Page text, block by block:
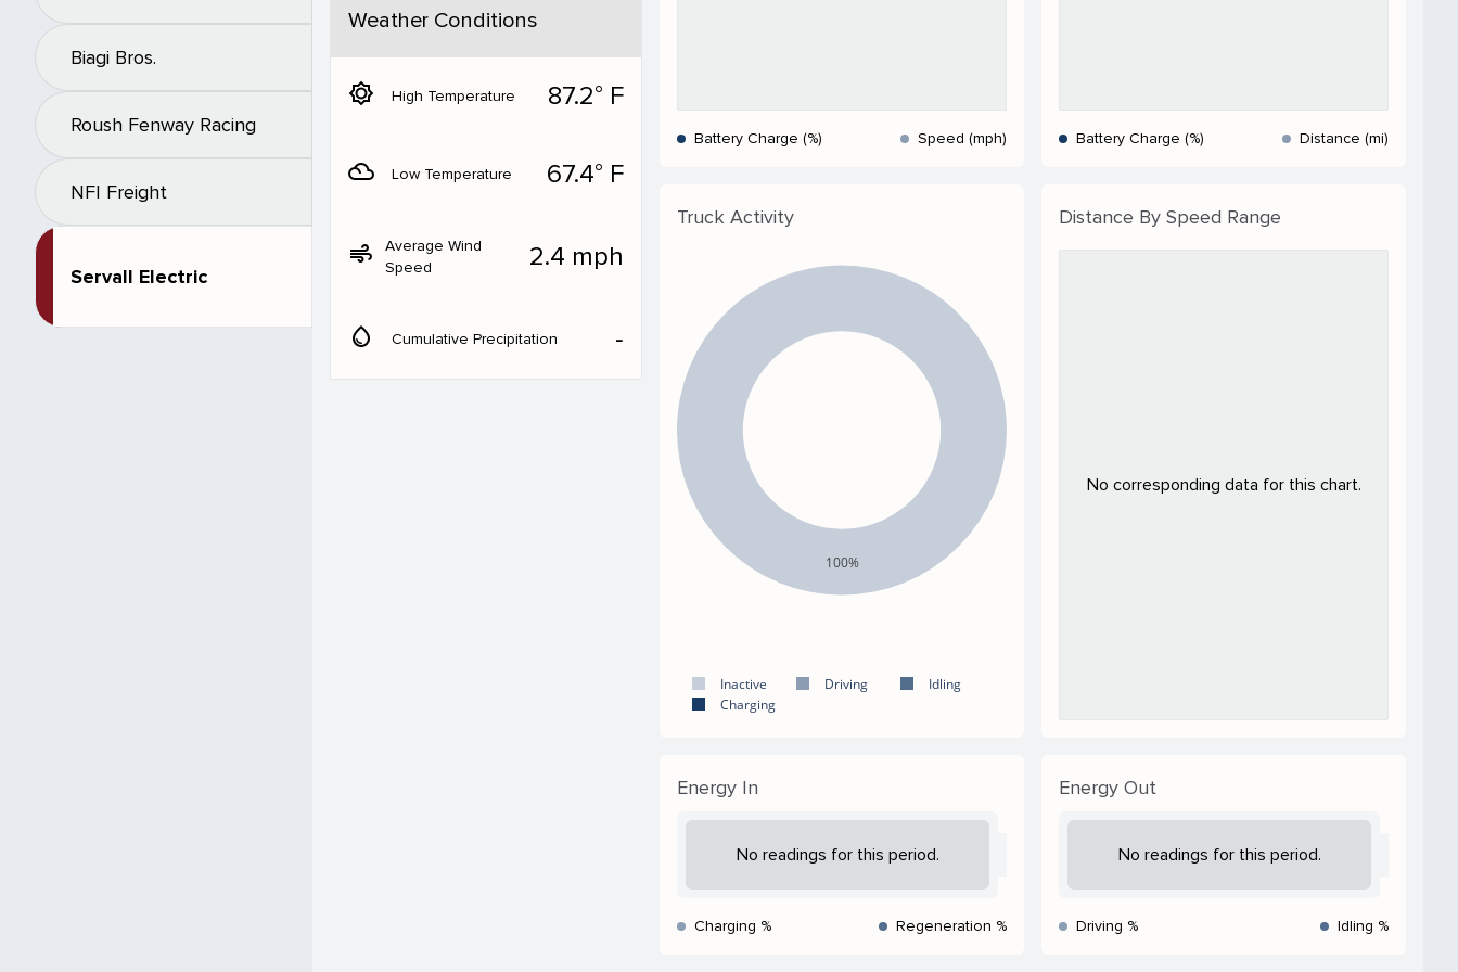
Biagi Bros.
Roush Fenway Racing
NFI Freight
Servall Electric
Weather Conditions
brightness_5 High Temperature 87.2° F
filter_drama Low Temperature 67.4° F
air
Average Wind
Speed
2.4 mph
water_drop Cumulative Precipitation ‐
Battery Charge (%) Speed (mph) Battery Charge (%) Distance (mi)
Truck Activity
100%
Inactive Driving
Idling
Charging
Distance By Speed Range
No corresponding data for this chart.
Energy In
No readings for this period.
Charging % Regeneration %
Energy Out
No readings for this period.
Driving % Idling %